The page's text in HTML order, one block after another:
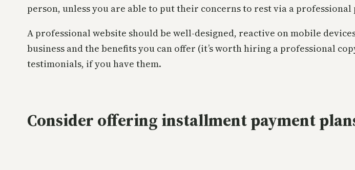
person, unless you are able to put their concerns to rest via a
A professional website should be well-designed, reactive on mobile
business and the benefits you can offer (it’s worth hiring a professional
testimonials, if you have them.
Consider offering installment payment